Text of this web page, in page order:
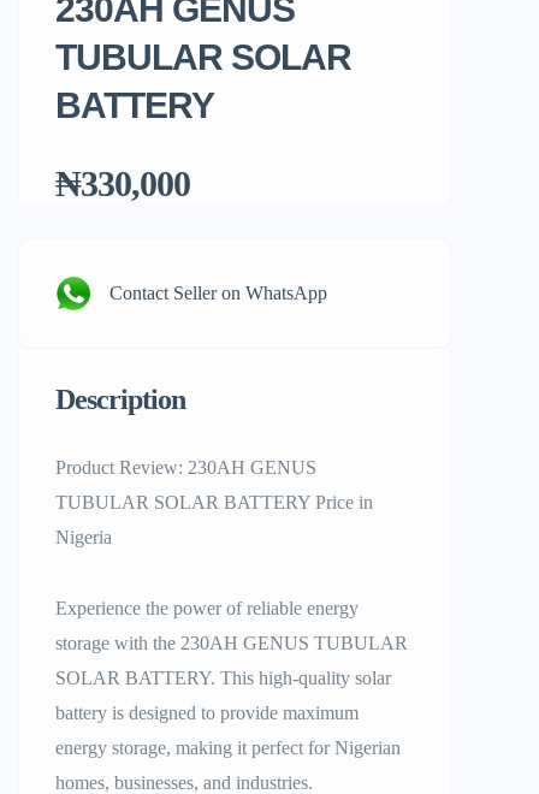
230AH GENUS
TUBULAR SOLAR
BATTERY
₦330,000
Contact Seller on WhatsApp
Description
Product Review: 230AH GENUS
TUBULAR SOLAR BATTERY Price in
Nigeria
Experience the power of reliable energy
storage with the 230AH GENUS TUBULAR
SOLAR BATTERY. This high-quality solar
battery is designed to provide maximum
energy storage, making it perfect for Nigerian
homes, businesses, and industries.